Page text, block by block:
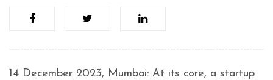
14 December 2023, Mumbai: At its core, a startup